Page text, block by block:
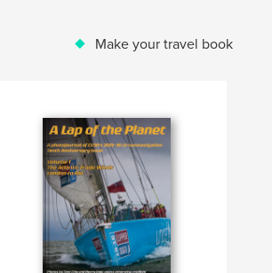
Make your travel book